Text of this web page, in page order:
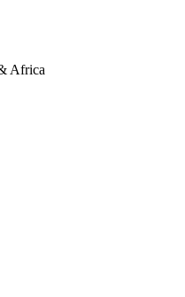
Africa